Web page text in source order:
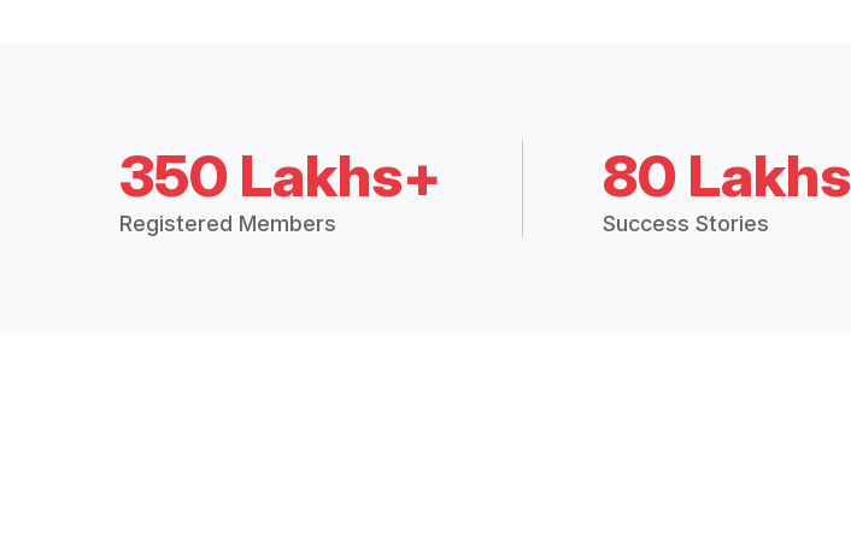
350 Lakhs+
Registered Members
80
Success Stories